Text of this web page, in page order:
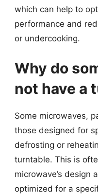
which can help to
performance and
or undercooking.
Why do
not have a
Some microwaves,
those designed for
defrosting or
turntable. This is
microwave’s design
optimized for a